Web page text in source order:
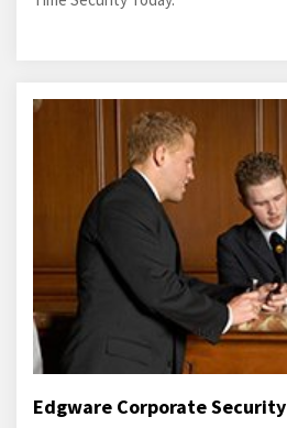
Edgware Corporate Security